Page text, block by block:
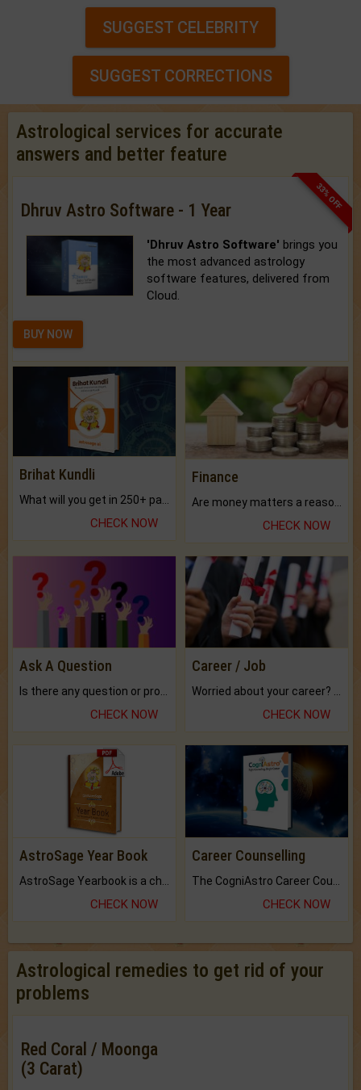
SUGGEST CELEBRITY
SUGGEST CORRECTIONS
Astrological services for accurate
answers and better feature
33% OFF
Dhruv Astro Software - 1 Year
'Dhruv Astro Software' brings you
the most advanced astrology
software features, delivered from
Cloud.
BUY NOW
Brihat Kundli
CHECK NOW
Finance
CHECK NOW
Ask A Question
CHECK NOW
Career / Job
CHECK NOW
AstroSage Year Book
CHECK NOW
Career Counselling
CHECK NOW
Astrological remedies to get rid of your
problems
Red Coral / Moonga
(3 Carat)